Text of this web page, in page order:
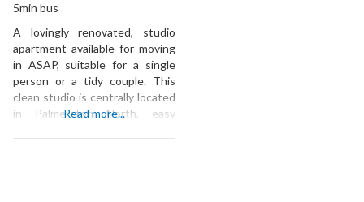
5min bus
A lovingly renovated, studio
apartment available for moving
in ASAP, suitable for a single
person or a tidy couple. This
clean studio is centrally located
in Palmerston North, easy
Read more...